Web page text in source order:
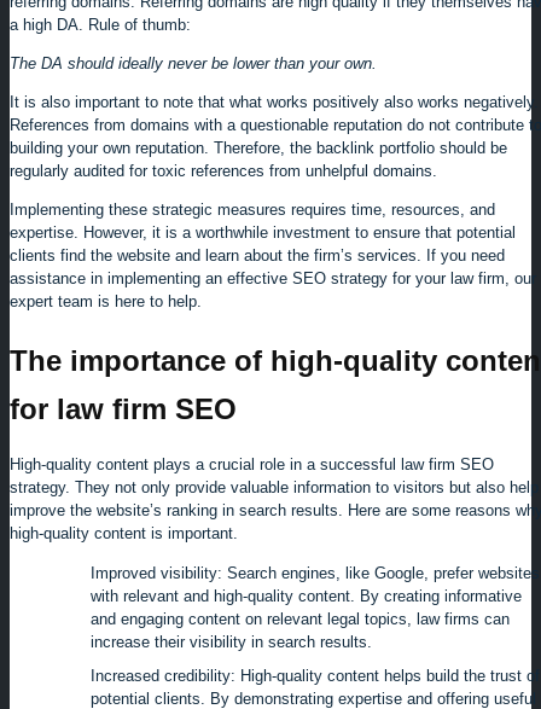
a high DA. Rule of thumb:
The DA should ideally never be lower than your own.
It is also important to note that what works positively also works negatively.
References from domains with a questionable reputation do not contribute to
building your own reputation. Therefore, the backlink portfolio should be
regularly audited for toxic references from unhelpful domains.
Implementing these strategic measures requires time, resources, and
expertise. However, it is a worthwhile investment to ensure that potential
clients find the website and learn about the firm’s services. If you need
assistance in implementing an effective SEO strategy for your law firm, our
expert team is here to help.
The importance of high-quality
for law firm SEO
High-quality content plays a crucial role in a successful law firm SEO
strategy. They not only provide valuable information to visitors but also help
improve the website’s ranking in search results. Here are some reasons
high-quality content is important.
Improved visibility: Search engines, like Google, prefer websites
with relevant and high-quality content. By creating informative
and engaging content on relevant legal topics, law firms can
increase their visibility in search results.
Increased credibility: High-quality content helps build the trust of
potential clients. By demonstrating expertise and offering useful